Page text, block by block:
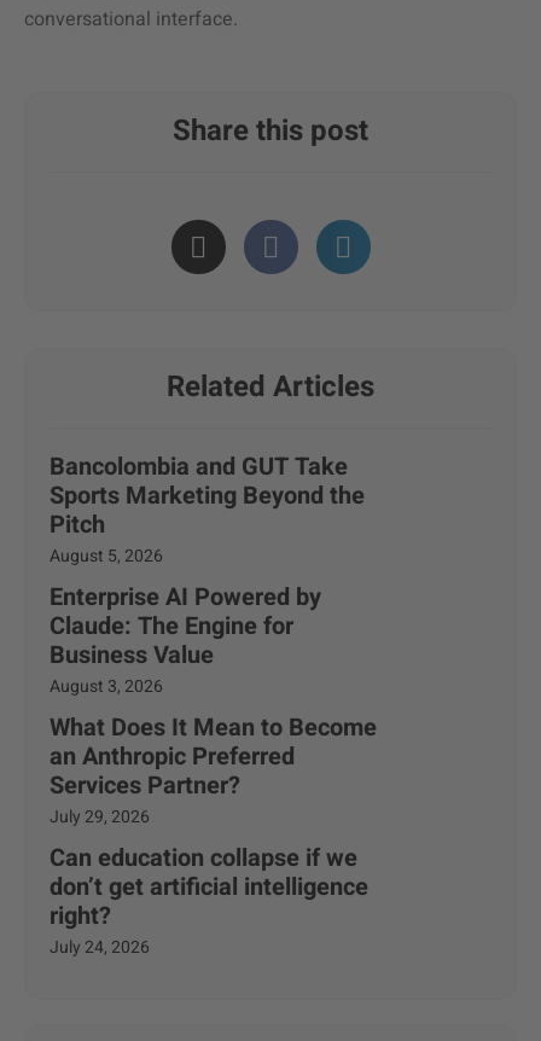
conversational interface.
Share this post
Related Articles
Bancolombia and GUT Take
Sports Marketing Beyond the
Pitch
August 5, 2026
Enterprise AI Powered by
Claude: The Engine for
Business Value
August 3, 2026
What Does It Mean to Become
an Anthropic Preferred
Services Partner?
July 29, 2026
Can education collapse if we
don’t get artificial intelligence
right?
July 24, 2026